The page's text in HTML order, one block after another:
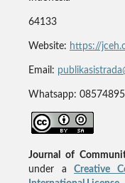
64133
Website: https://
Email:
Whatsapp:
Journal of
under a
Creative